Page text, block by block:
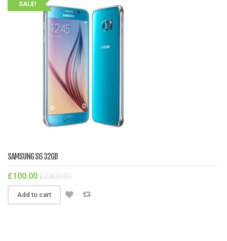
SALE!
SAMSUNG S6 32GB
£100.00 £2,800.00
Add to cart